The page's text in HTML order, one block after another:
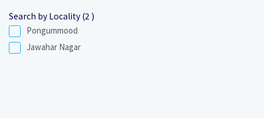
Search by Locality (2 )
Pongummood
Jawahar Nagar